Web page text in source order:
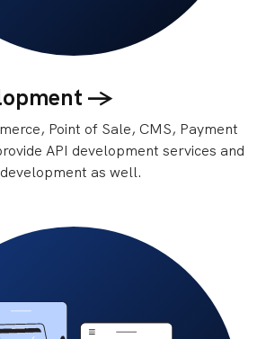
->
Point of Sale, CMS, Payment
API development services and
as well.